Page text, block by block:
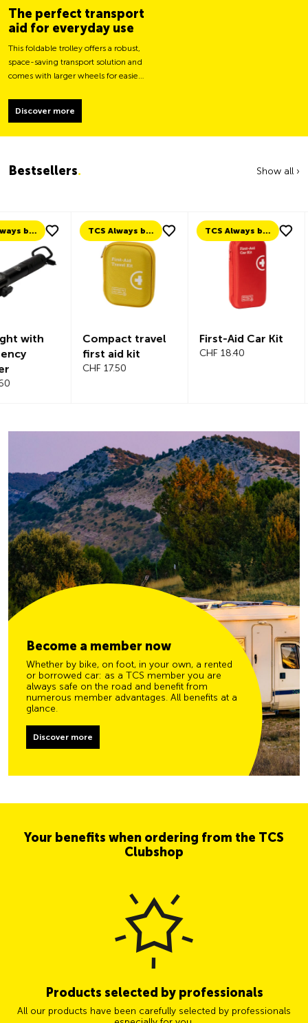
The perfect transport
aid for everyday use
This foldable trolley offers a robust,
space-saving transport solution and
comes with larger wheels for easier
Discover more
Bestsellers. Show all ›
TCS Always by my side
Compact travel
first aid kit
TCS Always by my side
First-Aid Car Kit
CHF 18.40
Magnetic
Become a member now
Whether by bike, on foot, in your own, a rented
or borrowed car: as a TCS member you are
always safe on the road and benefit from
numerous member advantages. All benefits at a
glance.
Discover more
Your benefits when ordering from the TCS
Clubshop
Products selected by professionals
All our products have been carefully selected by professionals